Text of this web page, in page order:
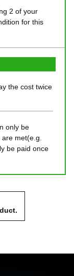
2 of your
for this
the cost twice
only be
met(e.g.
be paid once